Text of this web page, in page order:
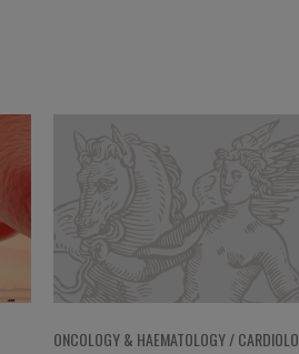
ONCOLOGY & HAEMATOLOGY /